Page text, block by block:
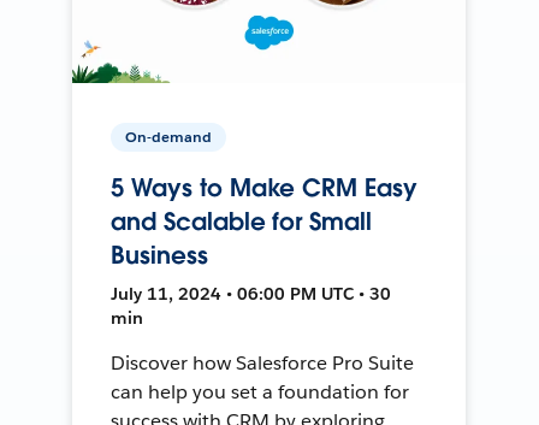
On-demand
5 Ways to Make CRM Easy
and Scalable for Small
Business
July 11, 2024 • 06:00 PM UTC • 30
min
Discover how Salesforce Pro Suite
can help you set a foundation for